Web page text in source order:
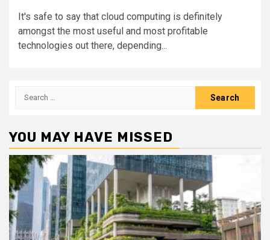
It's safe to say that cloud computing is definitely
amongst the most useful and most profitable
technologies out there, depending...
Search
YOU MAY HAVE MISSED